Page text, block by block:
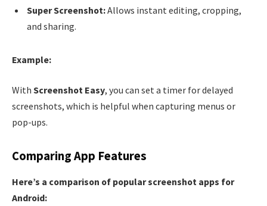
Super Screenshot:Allows instant editing, cropping,
and sharing.
Example:
With Screenshot Easy, you can set a timer for delayed
screenshots, which is helpful when capturing menus or
pop-ups.
Comparing App Features
Here’s a comparison of popular screenshot apps for
Android: